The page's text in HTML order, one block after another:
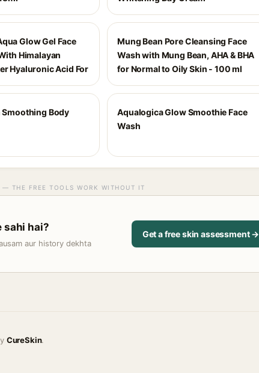
Glow Gel Face
Himalayan
Hyaluronic Acid For
Mung Bean Pore Cleansing Face
Wash with Mung Bean, AHA & BHA
for Normal to Oily Skin - 100 ml
Body
Aqualogica Glow Smoothie Face
Wash
— THE FREE TOOLS WORK WITHOUT IT
sahi hai?
aur history dekhta
Get a free skin assessment →
CureSkin.